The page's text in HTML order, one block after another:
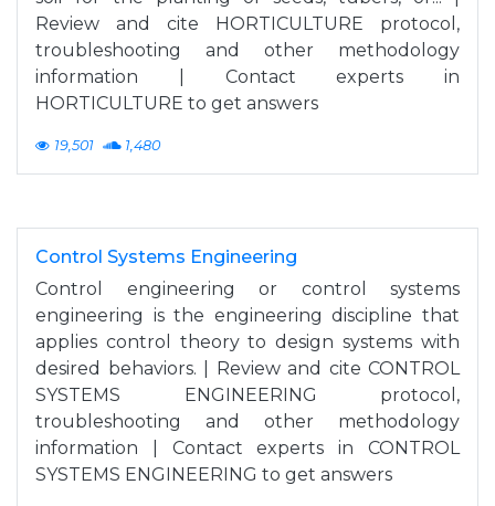
Review and cite HORTICULTURE protocol,
troubleshooting and other methodology
information | Contact experts in
HORTICULTURE to get answers
19,501 1,480
Control Systems Engineering
Control engineering or control systems
engineering is the engineering discipline that
applies control theory to design systems with
desired behaviors. | Review and cite CONTROL
SYSTEMS ENGINEERING protocol,
troubleshooting and other methodology
information | Contact experts in CONTROL
SYSTEMS ENGINEERING to get answers